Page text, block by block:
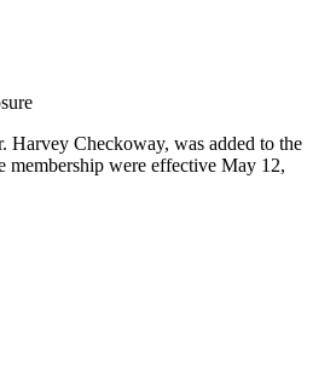
Harvey Checkoway, was added to the
membership were effective May 12,